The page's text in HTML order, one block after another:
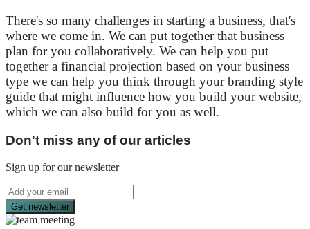
There's so many challenges in starting a business, that's
where we come in. We can put together that business
plan for you collaboratively. We can help you put
together a financial projection based on your business
type we can help you think through your branding style
guide that might influence how you build your website,
which we can also build for you as well.
Don't miss any of our articles
Sign up for our newsletter
Get newsletter